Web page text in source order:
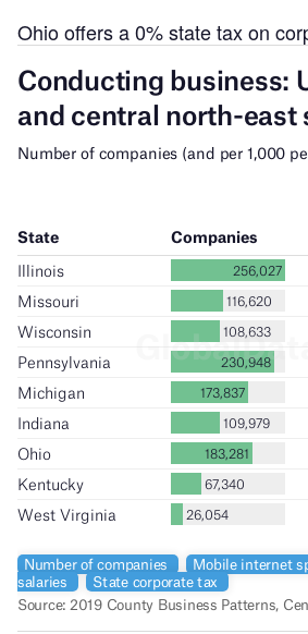
Ohio offers a 0% state tax on